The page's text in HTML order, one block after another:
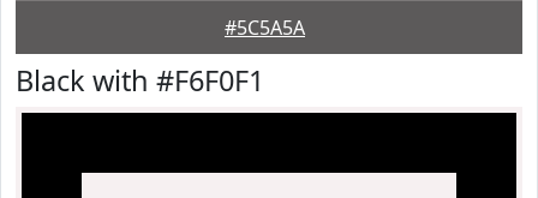
#5C5A5A
Black with #F6F0F1